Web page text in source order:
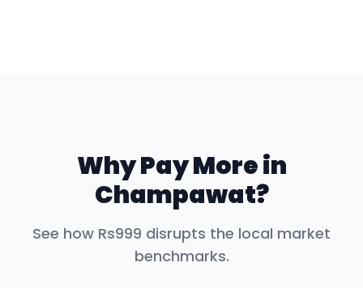
Why Pay More in
Champawat?
See how Rs999 disrupts the local market
benchmarks.